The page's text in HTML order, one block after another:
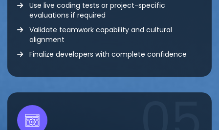
Use live coding tests or project-specific
evaluations if required
Validate teamwork capability and cultural
alignment
Finalize developers with complete confidence